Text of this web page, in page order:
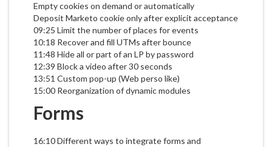
Empty cookies on demand or automatically
Deposit Marketo cookie only after explicit acceptance
09:25 Limit the number of places for events
10:18 Recover and fill UTMs after bounce
11:48 Hide all or part of an LP by password
12:39 Block a video after 30 seconds
13:51 Custom pop-up (Web perso like)
15:00 Reorganization of dynamic modules
Forms
16:10 Different ways to integrate forms and